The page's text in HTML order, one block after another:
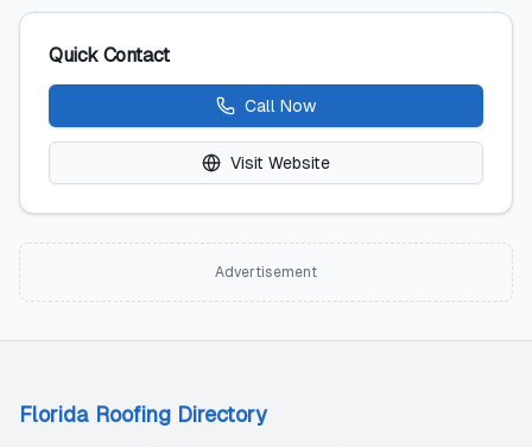
Quick Contact
Call Now
Visit Website
Advertisement
Florida Roofing Directory